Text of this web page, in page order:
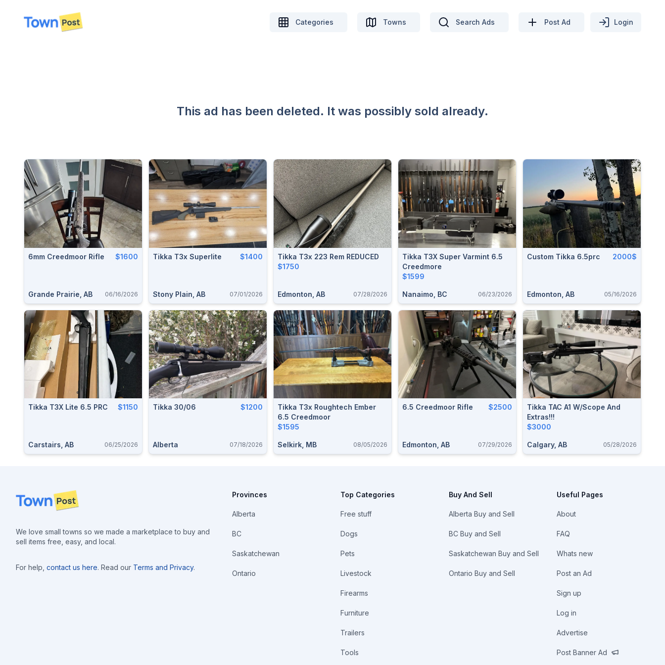
disconnected
Categories Towns Search Ads Post Ad Login
This ad has been deleted. It was possibly sold already.
6mm Creedmoor Rifle $1600
Grande Prairie, AB 06/16/2026
Tikka T3x Superlite $1400
Stony Plain, AB 07/01/2026
Tikka T3x 223 Rem REDUCED
$1750
Edmonton, AB 07/28/2026
Tikka T3X Super Varmint 6.5
Creedmore
$1599
Nanaimo, BC 06/23/2026
Custom Tikka 6.5prc 2000$
Edmonton, AB 05/16/2026
Tikka T3X Lite 6.5 PRC $1150
Carstairs, AB 06/25/2026
Tikka 30/06 $1200
Alberta 07/18/2026
Tikka T3x Roughtech Ember
6.5 Creedmoor
$1595
Selkirk, MB 08/05/2026
6.5 Creedmoor Rifle $2500
Edmonton, AB 07/29/2026
Tikka TAC A1 W/scope And
Extras!!!
$3000
Calgary, AB 05/28/2026
Footer
We love small towns so we made a marketplace to buy and
sell items free, easy, and local.
For help, contact us here. Read our Terms and Privacy.
Provinces
Alberta
BC
Saskatchewan
Ontario
Top Categories
Free stuff
Dogs
Pets
Livestock
Firearms
Furniture
Trailers
Tools
Buy And Sell
Alberta Buy and Sell
BC Buy and Sell
Saskatchewan Buy and Sell
Ontario Buy and Sell
Useful Pages
About
FAQ
Whats new
Post an Ad
Sign up
Log in
Advertise
Post Banner Ad